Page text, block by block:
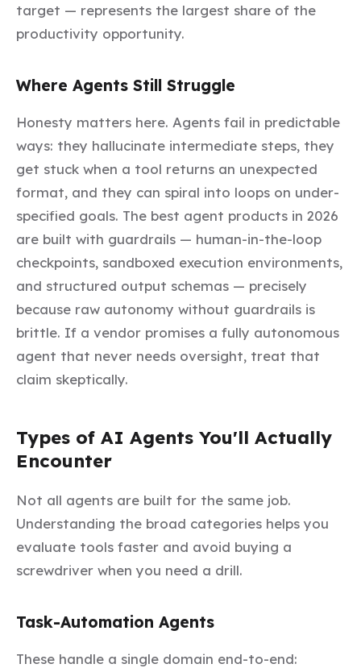
target — represents the largest share of the
productivity opportunity.
Where Agents Still Struggle
Honesty matters here. Agents fail in predictable
ways: they hallucinate intermediate steps, they
get stuck when a tool returns an unexpected
format, and they can spiral into loops on under-
specified goals. The best agent products in 2026
are built with guardrails — human-in-the-loop
checkpoints, sandboxed execution environments,
and structured output schemas — precisely
because raw autonomy without guardrails is
brittle. If a vendor promises a fully autonomous
agent that never needs oversight, treat that
claim skeptically.
Types of AI Agents You'll Actually
Encounter
Not all agents are built for the same job.
Understanding the broad categories helps you
evaluate tools faster and avoid buying a
screwdriver when you need a drill.
Task-Automation Agents
These handle a single domain end-to-end: